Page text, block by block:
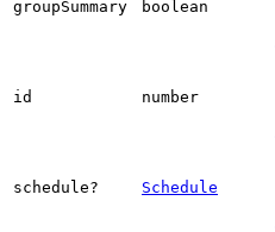
groupSummary boolean
id number
schedule? Schedule